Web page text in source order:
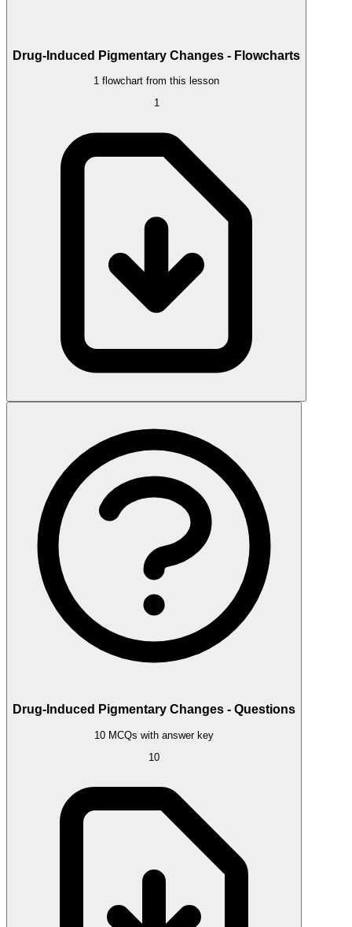
Drug-Induced Pigmentary Changes - Flowcharts
1 flowchart from this lesson
1
Drug-Induced Pigmentary Changes - Questions
10 MCQs with answer key
10